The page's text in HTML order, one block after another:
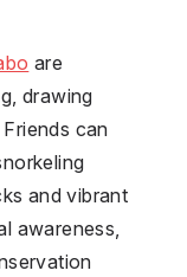
are
drawing
can
and vibrant
awareness,